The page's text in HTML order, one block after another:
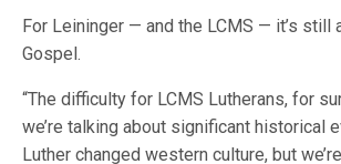
For Leininger — and the LCMS — it’s still
Gospel.
“The difficulty for LCMS Lutherans, for
we’re talking about significant historical
Luther changed western culture, but